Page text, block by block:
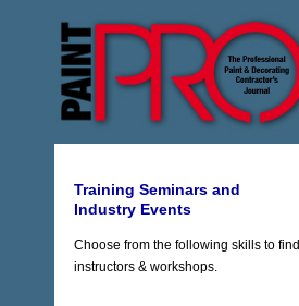
Training Seminars and
Industry Events
Choose from the following skills to find
instructors & workshops.